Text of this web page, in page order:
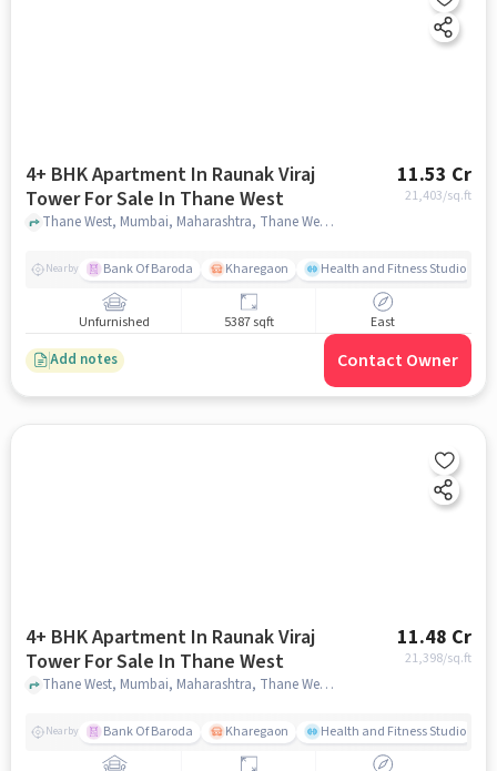
4+ BHK Apartment In Raunak Viraj
Tower For Sale In Thane West
11.53 Cr
21,403/sq.ft
Thane West, Mumbai, Maharashtra, Thane West, mumbai
Nearby Bank Of Baroda Kharegaon Health and Fitness Studio
Unfurnished 5387 sqft East
Add notes Contact Owner
4+ BHK Apartment In Raunak Viraj
Tower For Sale In Thane West
11.48 Cr
21,398/sq.ft
Thane West, Mumbai, Maharashtra, Thane West, mumbai
Nearby Bank Of Baroda Kharegaon Health and Fitness Studio